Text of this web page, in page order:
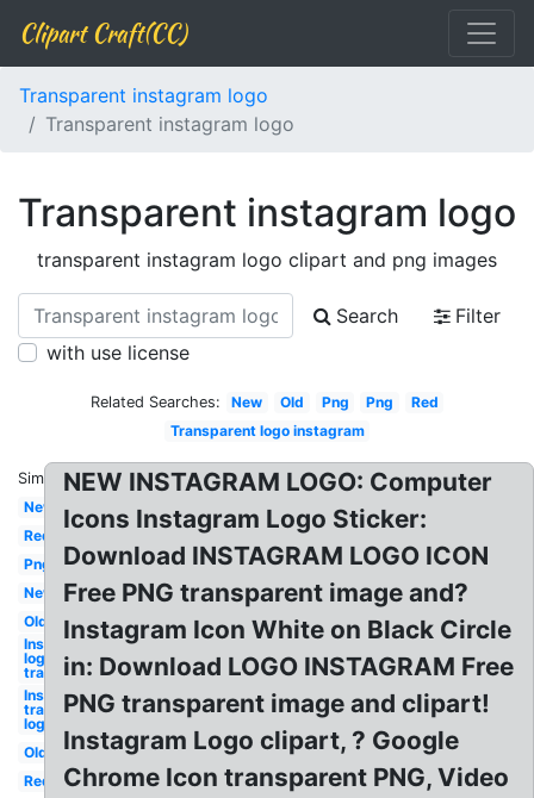
Clipart Craft(CC)
Transparent instagram logo
Transparent instagram logo
Transparent instagram logo
transparent instagram logo clipart and png images
Search
Filter
with use license
Related Searches: New Old Png Png
Red
Transparent logo instagram
Similar:
New
Red
Png
New
Old
Instagram
logo
transparent
Instagram
transparent
logo
Old
Red
NEW INSTAGRAM LOGO: Computer
Icons Instagram Logo Sticker:
Download INSTAGRAM LOGO ICON
Free PNG transparent image and?
Instagram Icon White on Black Circle
in: Download LOGO INSTAGRAM Free
PNG transparent image and clipart!
Instagram Logo clipart, ? Google
Chrome Icon transparent PNG, Video